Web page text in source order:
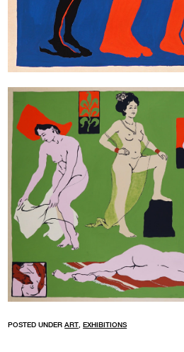
POSTED UNDERART ,EXHIBITIONS